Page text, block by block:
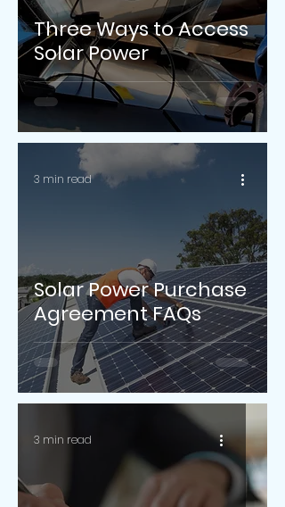
Three Ways to Access
Solar Power
Solar Power Purchase
Agreement FAQs
3 min read
3 min read